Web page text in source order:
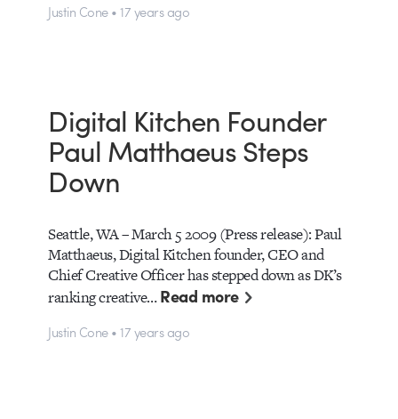
Justin Cone • 17 years ago
Digital Kitchen Founder
Paul Matthaeus Steps
Down
Seattle, WA – March 5 2009 (Press release): Paul
Matthaeus, Digital Kitchen founder, CEO and
Chief Creative Officer has stepped down as DK’s
ranking creative…Read more
Justin Cone • 17 years ago